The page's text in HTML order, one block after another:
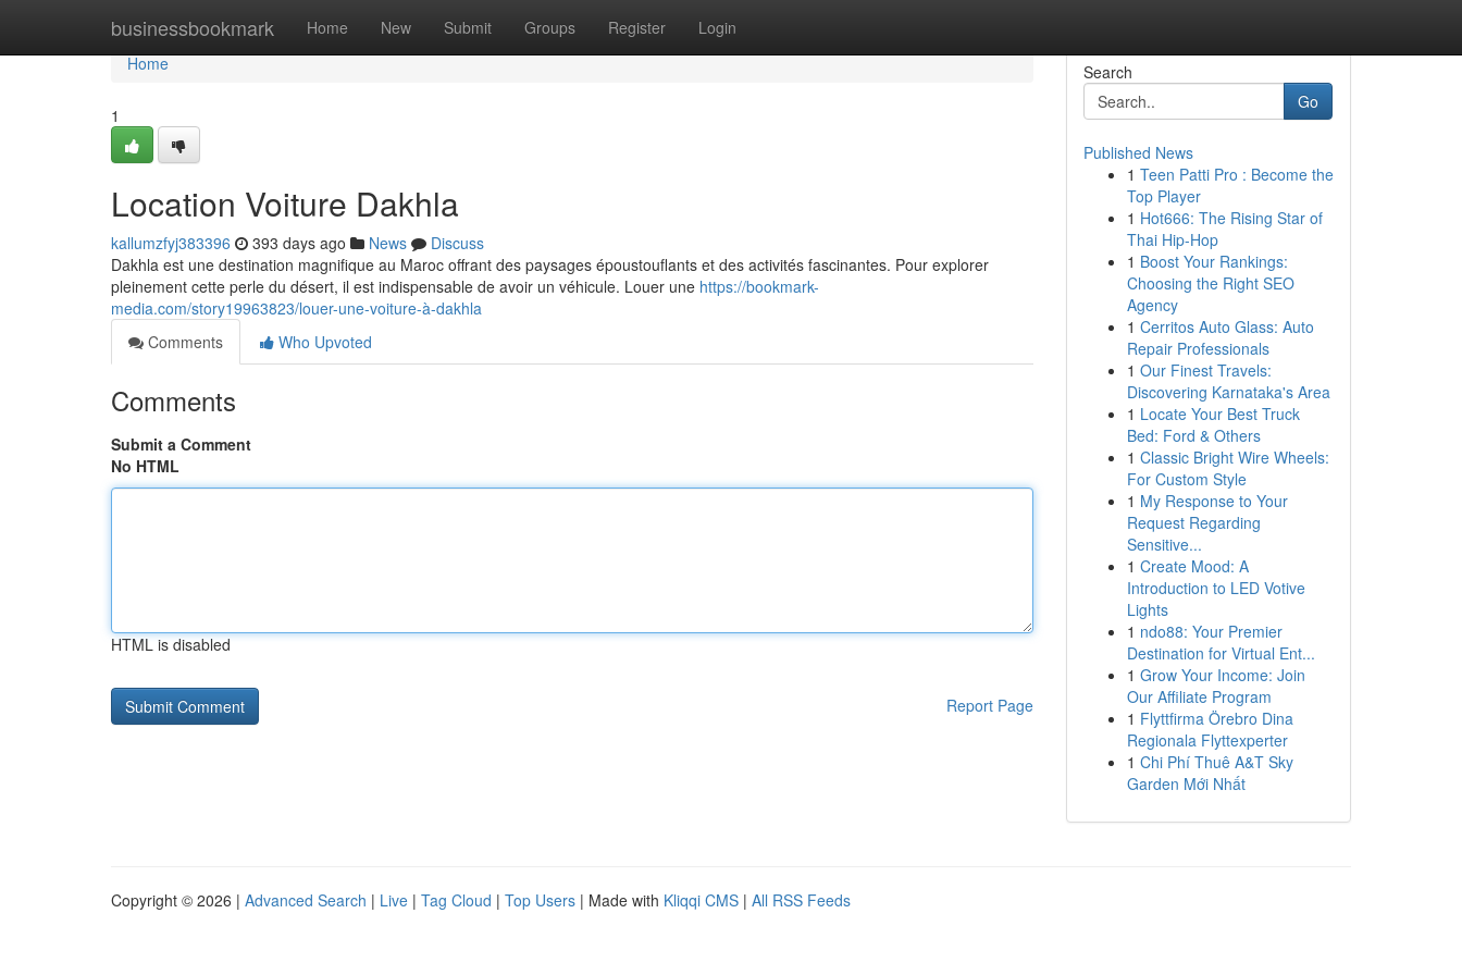
businessbookmark Home New Submit Groups Register Login
Home
Home
1
Location Voiture Dakhla
kallumzfyj383396 393 days ago News
Discuss
Dakhla est une destination magnifique au Maroc offrant des paysages époustouflants et des activités fascinantes. Pour explorer
pleinement cette perle du désert, il est indispensable de avoir un véhicule. Louer une https://bookmark-
media.com/story19963823/louer-une-voiture-à-dakhla
Comments
Who Upvoted
Comments
Submit a Comment
No HTML
HTML is disabled
Report Page
Search
Go
Published News
1 Teen Patti Pro : Become the
Top Player
1 Hot666: The Rising Star of
Thai Hip-Hop
1 Boost Your Rankings:
Choosing the Right SEO
Agency
1 Cerritos Auto Glass: Auto
Repair Professionals
1 Our Finest Travels:
Discovering Karnataka's Area
1 Locate Your Best Truck
Bed: Ford & Others
1 Classic Bright Wire Wheels:
For Custom Style
1 My Response to Your
Request Regarding
Sensitive...
1 Create Mood: A
Introduction to LED Votive
Lights
1 ndo88: Your Premier
Destination for Virtual Ent...
1 Grow Your Income: Join
Our Affiliate Program
1 Flyttfirma Örebro Dina
Regionala Flyttexperter
1 Chi Phí Thuê A&T Sky
Garden Mới Nhất
Copyright © 2026 | Advanced Search | Live | Tag Cloud | Top Users | Made with Kliqqi CMS | All RSS Feeds